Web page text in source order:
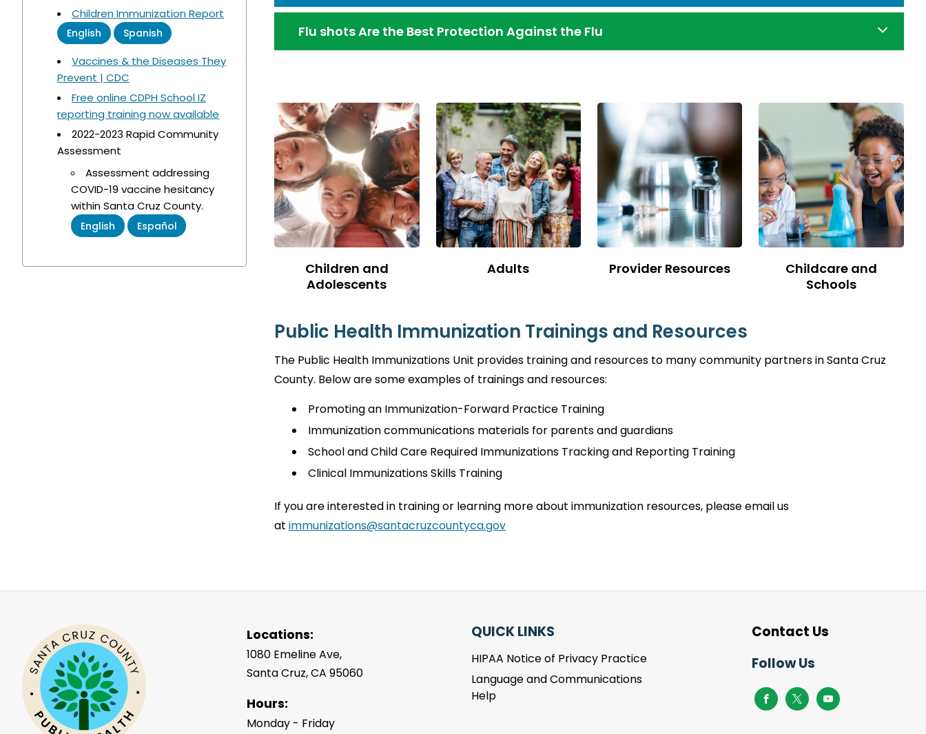
Children Immunization Report
English Spanish
Vaccines & the Diseases They
Prevent | CDC
Free online CDPH School IZ
reporting training now available
2022-2023 Rapid Community
Assessment
Assessment addressing
COVID-19 vaccine hesitancy
within Santa Cruz County.
English Español
Flu shots Are the Best Protection Against the Flu
Children and
Adolescents
Adults Provider Resources
Childcare and
Schools
Public Health Immunization Trainings and Resources
The Public Health Immunizations Unit provides training and resources to many community partners in Santa Cruz
County. Below are some examples of trainings and resources:
Promoting an Immunization-Forward Practice Training
Immunization communications materials for parents and guardians
School and Child Care Required Immunizations Tracking and Reporting Training
Clinical Immunizations Skills Training
If you are interested in training or learning more about immunization resources, please email us
atimmunizations@santacruzcountyca.gov
Locations:
1080 Emeline Ave,
Santa Cruz, CA 95060
Hours:
Monday - Friday
QUICK LINKS
HIPAA Notice of Privacy Practice
Language and Communications
Help
Contact Us
Follow Us